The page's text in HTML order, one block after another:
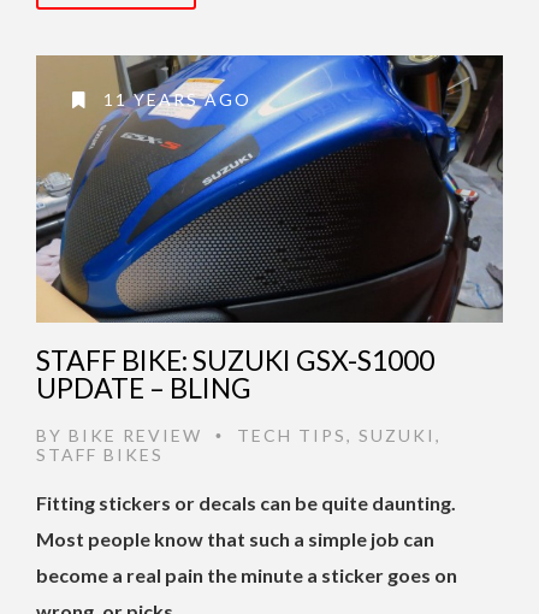
11 YEARS AGO
STAFF BIKE: SUZUKI GSX-S1000
UPDATE – BLING
BY BIKE REVIEW • TECH TIPS, SUZUKI ,
STAFF BIKES
Fitting stickers or decals can be quite daunting.
Most people know that such a simple job can
become a real pain the minute a sticker goes on